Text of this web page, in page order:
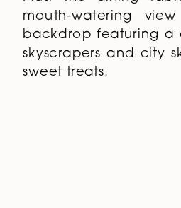
much fun to look at,
Plus, the dining
mouth-watering
backdrop featuring a